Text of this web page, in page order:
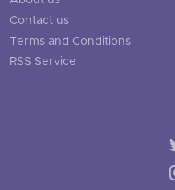
Contact us
Terms and Conditions
RSS Service